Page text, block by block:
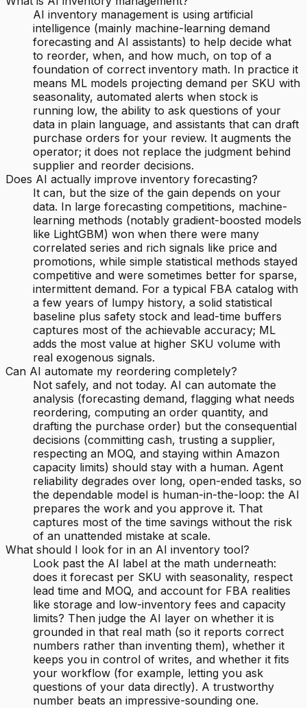
AI inventory management is using artificial
intelligence (mainly machine-learning demand
forecasting and AI assistants) to help decide what
to reorder, when, and how much, on top of a
foundation of correct inventory math. In practice it
means ML models projecting demand per SKU with
seasonality, automated alerts when stock is
running low, the ability to ask questions of your
data in plain language, and assistants that can draft
purchase orders for your review. It augments the
operator; it does not replace the judgment behind
supplier and reorder decisions.
Does AI actually improve inventory forecasting?
It can, but the size of the gain depends on your
data. In large forecasting competitions, machine-
learning methods (notably gradient-boosted models
like LightGBM) won when there were many
correlated series and rich signals like price and
promotions, while simple statistical methods stayed
competitive and were sometimes better for sparse,
intermittent demand. For a typical FBA catalog with
a few years of lumpy history, a solid statistical
baseline plus safety stock and lead-time buffers
captures most of the achievable accuracy; ML
adds the most value at higher SKU volume with
real exogenous signals.
Can AI automate my reordering completely?
Not safely, and not today. AI can automate the
analysis (forecasting demand, flagging what needs
reordering, computing an order quantity, and
drafting the purchase order) but the consequential
decisions (committing cash, trusting a supplier,
respecting an MOQ, and staying within Amazon
capacity limits) should stay with a human. Agent
reliability degrades over long, open-ended tasks, so
the dependable model is human-in-the-loop: the AI
prepares the work and you approve it. That
captures most of the time savings without the risk
of an unattended mistake at scale.
What should I look for in an AI inventory tool?
Look past the AI label at the math underneath:
does it forecast per SKU with seasonality, respect
lead time and MOQ, and account for FBA realities
like storage and low-inventory fees and capacity
limits? Then judge the AI layer on whether it is
grounded in that real math (so it reports correct
numbers rather than inventing them), whether it
keeps you in control of writes, and whether it fits
your workflow (for example, letting you ask
questions of your data directly). A trustworthy
number beats an impressive-sounding one.